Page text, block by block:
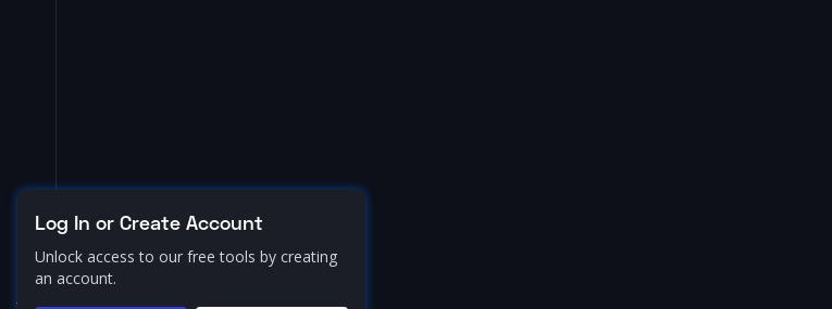
Log In or Create Account
Unlock access to our free tools by creating
an account.